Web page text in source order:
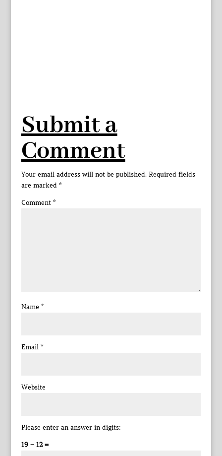
Submit a
Comment
Your email address will not be published. Required fields
are marked *
Comment *
Name *
Email *
Website
Please enter an answer in digits:
19 − 12 =